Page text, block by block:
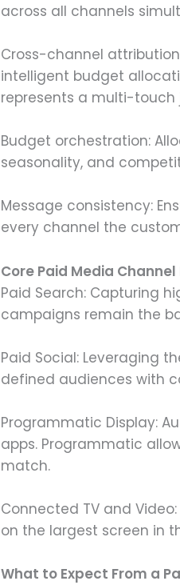
across all channels
Cross-channel
intelligent budget
represents a multi-
Budget orchestration:
seasonality, and
Message consistency:
every channel the
Core Paid Media
Paid Search: Capturing
campaigns remain the
Paid Social: Leveraging
defined audiences with
Programmatic Display:
apps. Programmatic
match.
Connected TV and
on the largest screen in
What to Expect From a